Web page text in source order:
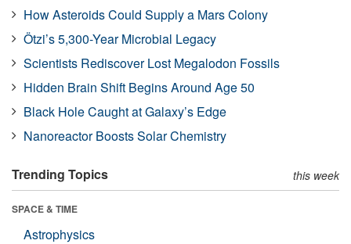
How Asteroids Could Supply a Mars Colony
Ötzi’s 5,300-Year Microbial Legacy
Scientists Rediscover Lost Megalodon Fossils
Hidden Brain Shift Begins Around Age 50
Black Hole Caught at Galaxy’s Edge
Nanoreactor Boosts Solar Chemistry
Trending Topics this week
SPACE & TIME
Astrophysics